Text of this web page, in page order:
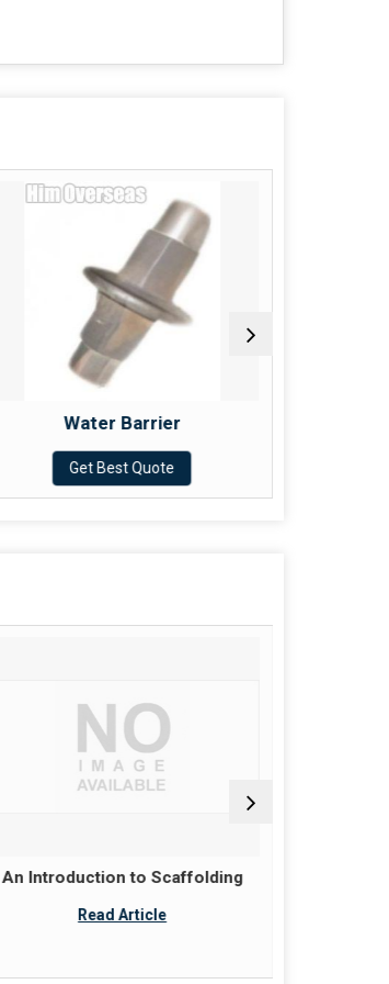
Water Barrier
Get Best Quote
An Introduction to Scaffolding
Read Article